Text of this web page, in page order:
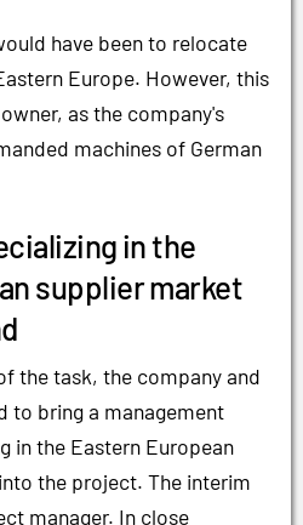
have been to relocate
Europe. However, this
as the company's
machines of German
in the
supplier market
the task, the company and
to bring a management
in the Eastern European
the project. The interim
manager. In close